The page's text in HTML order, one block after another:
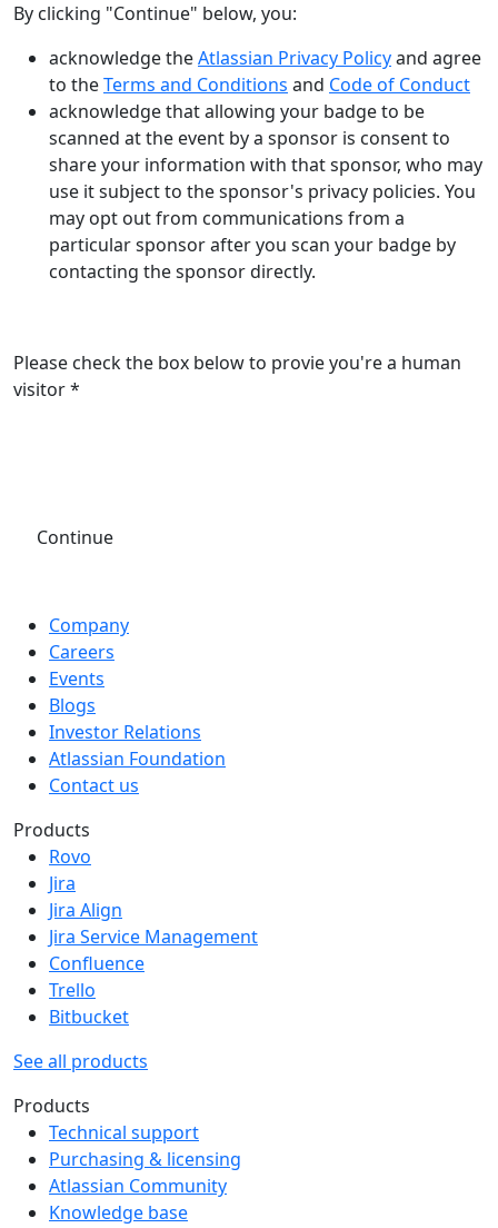
By clicking "Continue" below, you:
acknowledge theAtlassian Privacy Policyand agree
to theTerms and Conditions and Code of Conduct
acknowledge that allowing your badge to be
scanned at the event by a sponsor is consent to
share your information with that sponsor, who may
use it subject to the sponsor's privacy policies. You
may opt out from communications from a
particular sponsor after you scan your badge by
contacting the sponsor directly.
Please check the box below to provie you're a human
visitor *
Continue
Company
Careers
Events
Blogs
Investor Relations
Atlassian Foundation
Contact us
Products
Rovo
Jira
Jira Align
Jira Service Management
Confluence
Trello
Bitbucket
See all products
Products
Technical support
Purchasing & licensing
Atlassian Community
Knowledge base